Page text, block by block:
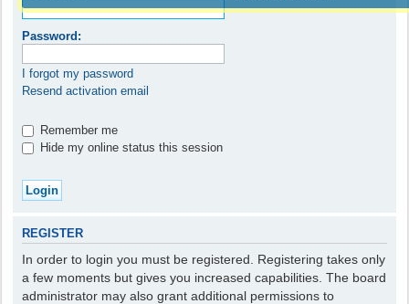
Password:
I forgot my password
Resend activation email
Remember me
Hide my online status this session
REGISTER
In order to login you must be registered. Registering takes only
a few moments but gives you increased capabilities. The board
administrator may also grant additional permissions to